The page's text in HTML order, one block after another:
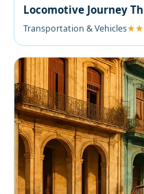
Locomotive Journey
Transportation & Vehicles